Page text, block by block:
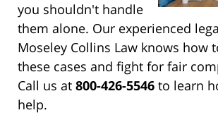
you shouldn't handle
them alone. Our experienced
Moseley Collins Law knows how
these cases and fight for fair
Call us at 800-426-5546 to learn
help.